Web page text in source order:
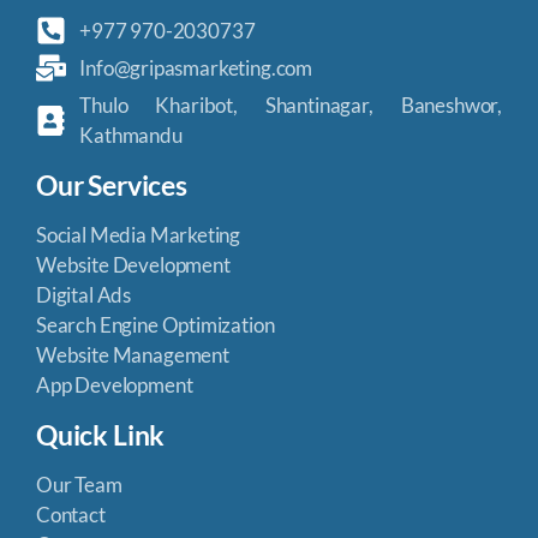
+977 970-2030737
Info@gripasmarketing.com
Thulo Kharibot, Shantinagar, Baneshwor,
Kathmandu
Our Services
Social Media Marketing
Website Development
Digital Ads
Search Engine Optimization
Website Management
App Development
Quick Link
Our Team
Contact